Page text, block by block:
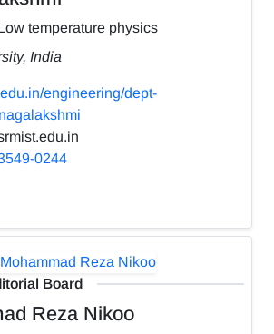
temperature physics
India
engineering/dept-
0244
Board
Reza Nikoo